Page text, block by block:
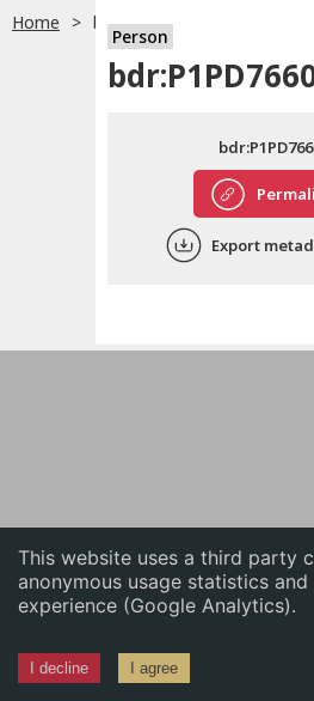
This website uses a third party
anonymous usage statistics
experience (Google Analytics).
I decline I agree
English
中文
Home bdr:P1PD76600
Person
Export